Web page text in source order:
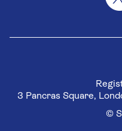
3 Pancras Square,
©